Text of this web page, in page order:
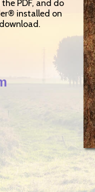
PDF, and do
installed on